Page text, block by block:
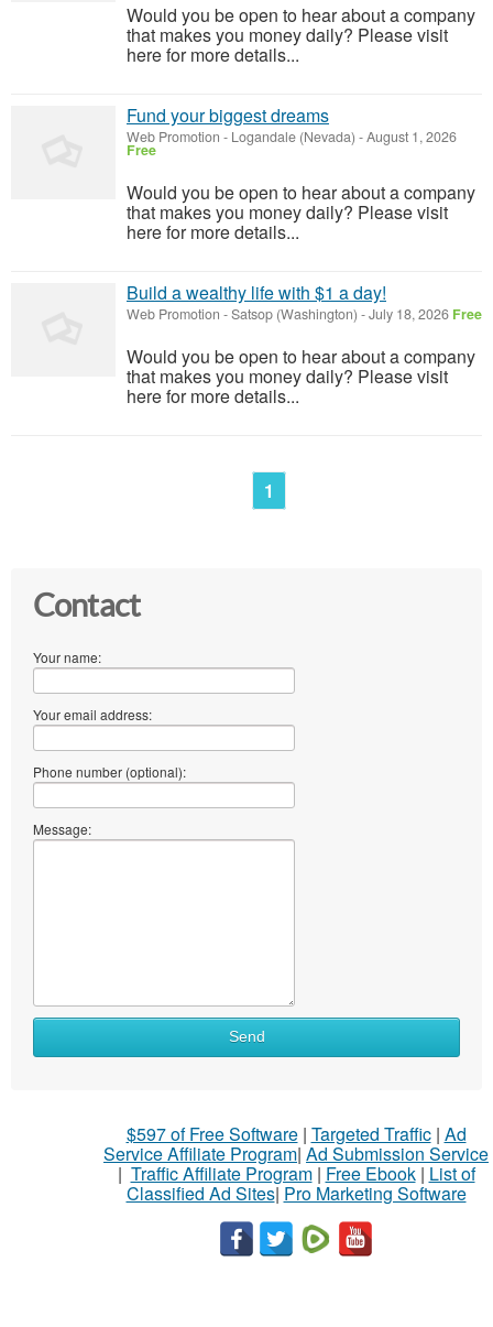
Would you be open to hear about a company
that makes you money daily? Please visit
here for more details...
Fund your biggest dreams
Web Promotion - Logandale (Nevada) -August 1, 2026
Free
Would you be open to hear about a company
that makes you money daily? Please visit
here for more details...
Build a wealthy life with $1 a day!
Web Promotion -Satsop (Washington) -July 18, 2026 Free
Would you be open to hear about a company
that makes you money daily? Please visit
here for more details...
1
Contact
Your name:
Your email address:
Phone number (optional):
Message:
Send
$597 of Free Software| Targeted Traffic| Ad
Service Affiliate Program| Ad Submission Service
| Traffic Affiliate Program| Free Ebook| List of
Classified Ad Sites| Pro Marketing Software